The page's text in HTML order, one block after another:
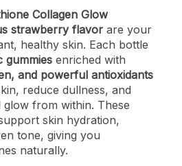
Collagen Glow
strawberry flavor are your
healthy skin. Each bottle
gummies enriched with
and powerful antioxidants
reduce dullness, and
from within. These
skin hydration,
tone, giving you
naturally.